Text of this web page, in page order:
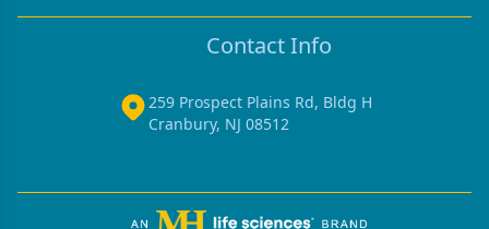
Contact Info
259 Prospect Plains Rd, Bldg H
Cranbury, NJ 08512